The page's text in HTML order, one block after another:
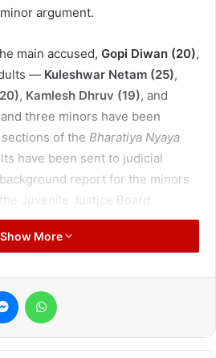
argument.
main accused, Gopi Diwan (20),
— Kuleshwar Netam (25),
, Kamlesh Dhruv (19), and
three minors have been
of the Bharatiya Nyaya
have been sent to judicial
report for the minors
Juvenile Justice Board.
11:20 pm on Monday near
attacked with a sharp weapon
a team along with senior
Show More
Messenger